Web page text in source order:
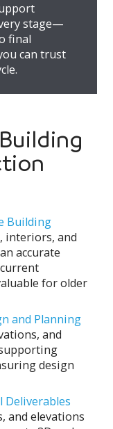
stage—
final
can trust
Building
interiors, and
accurate
for older
and Planning
and
design
Deliverables
and elevations